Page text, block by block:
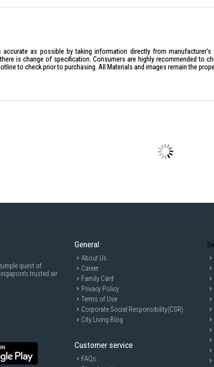
as possible by taking information directly from
is change of specification. Consumers are highly recommended to
to check prior to purchasing. All Materials and images remain the
quest of
trusted air
General
About Us
Career
Family Card
Privacy Policy
Terms of Use
Corporate Social Responsibility(CSR)
City Living Blog
Customer service
FAQs